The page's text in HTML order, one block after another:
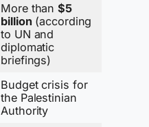
More than$5
billion (according
to UN and
diplomatic
briefings)
Budget crisis for
the Palestinian
Authority